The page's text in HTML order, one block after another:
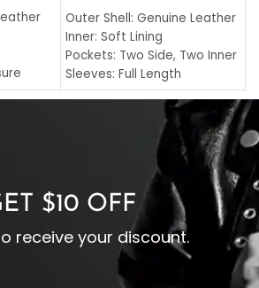
with
Outer Shell: Genuine Leather
Inner: Soft Lining
Pockets: Two Side, Two Inner
Sleeves: Full Length
Collar: Turndown Style
Cuffs: Buttoned Cuffs
Closure: YKK Zipper
$10 OFF
receive your discount.